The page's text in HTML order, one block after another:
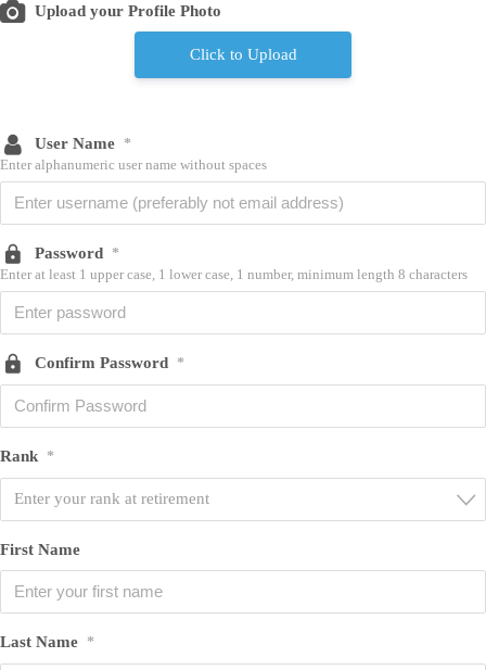
Upload your Profile Photo
Click to Upload
User Name *
Enter alphanumeric user name without spaces
Password *
Enter at least 1 upper case, 1 lower case, 1 number, minimum length 8 characters
Confirm Password *
Rank *
Enter your rank at retirement
First Name
Last Name *